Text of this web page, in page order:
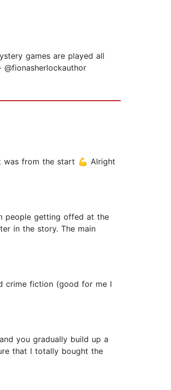
games are played all
was from the start 💪 Alright
people getting offed at the
in the story. The main
crime fiction (good for me I
you gradually build up a
that I totally bought the